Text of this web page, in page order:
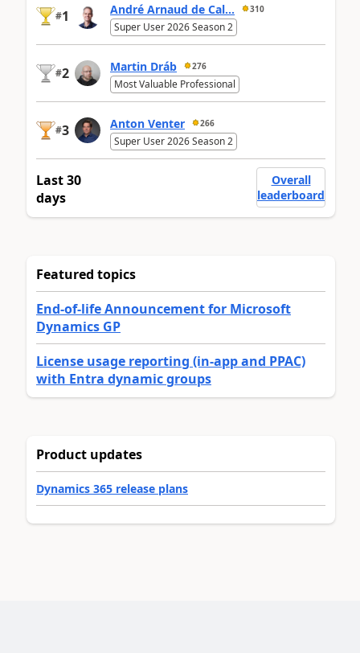
#1 André Arnaud de Cal... 310
Super User 2026 Season 2
#2 Martin Dráb 276
Most Valuable Professional
#3 Anton Venter 266
Super User 2026 Season 2
Last 30
days
Overall
leaderboard
Featured topics
End-of-life Announcement for Microsoft
Dynamics GP
License usage reporting (in-app and PPAC)
with Entra dynamic groups
Product updates
Dynamics 365 release plans